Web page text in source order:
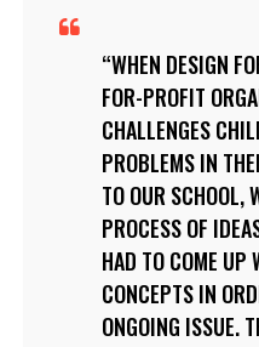
WHEN DESIGN
FOR-PROFIT
CHALLENGES
PROBLEMS IN
TO OUR SCHOOL,
PROCESS OF
HAD TO COME UP
CONCEPTS IN
ONGOING ISSUE.